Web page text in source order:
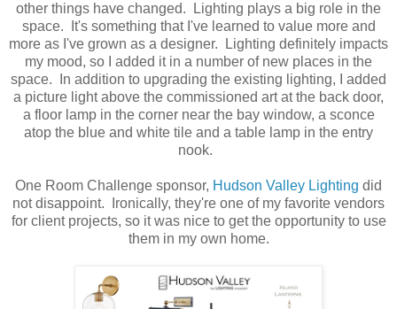
other things have changed. Lighting plays a big role in the
space. It's something that I've learned to value more and
more as I've grown as a designer. Lighting definitely impacts
my mood, so I added it in a number of new places in the
space. In addition to upgrading the existing lighting, I added
a picture light above the commissioned art at the back door,
a floor lamp in the corner near the bay window, a sconce
atop the blue and white tile and a table lamp in the entry
nook.
One Room Challenge sponsor, Hudson Valley Lighting did
not disappoint. Ironically, they're one of my favorite vendors
for client projects, so it was nice to get the opportunity to use
them in my own home.